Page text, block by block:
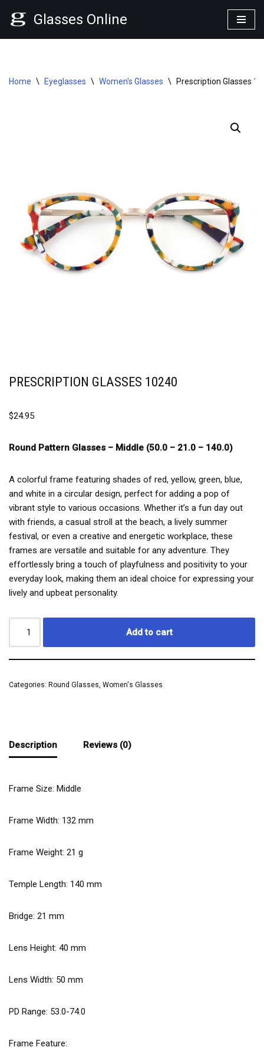
Glasses Online
Home \ Eyeglasses \ Women's Glasses \ Prescription Glasses
PRESCRIPTION GLASSES 10240
$24.95
Round Pattern Glasses – Middle (50.0 – 21.0 – 140.0)
A colorful frame featuring shades of red, yellow, green, blue,
and white in a circular design, perfect for adding a pop of
vibrant style to various occasions. Whether it’s a fun day out
with friends, a casual stroll at the beach, a lively summer
festival, or even a creative and energetic workplace, these
frames are versatile and suitable for any adventure. They
effortlessly bring a touch of playfulness and positivity to your
everyday look, making them an ideal choice for expressing your
lively and upbeat personality.
Add to cart
Categories: Round Glasses, Women's Glasses
Description Reviews (0)
Frame Size: Middle
Frame Width: 132 mm
Frame Weight: 21 g
Temple Length: 140 mm
Bridge: 21 mm
Lens Height: 40 mm
Lens Width: 50 mm
PD Range: 53.0-74.0
Frame Feature: